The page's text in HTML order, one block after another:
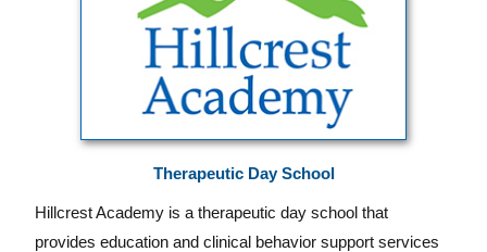
Therapeutic Day School
Hillcrest Academy is a therapeutic day school that
provides education and clinical behavior support services